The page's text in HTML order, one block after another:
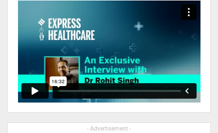
- Advertisement -